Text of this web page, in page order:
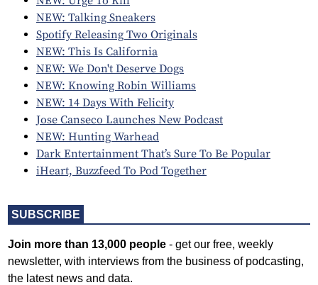
SUBSCRIBE
Join more than 13,000 people - get our free, weekly
newsletter, with interviews from the business of podcasting,
the latest news and data.
NEW: Talking Sneakers
Spotify Releasing Two Originals
NEW: This Is California
NEW: We Don't Deserve Dogs
NEW: Knowing Robin Williams
NEW: 14 Days With Felicity
Jose Canseco Launches New Podcast
NEW: Hunting Warhead
Dark Entertainment That’s Sure To Be Popular
iHeart, Buzzfeed To Pod Together